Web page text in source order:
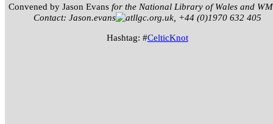
Convened by Jason Evans for the National Library of Wales and
Contact: Jason.evans
llgc.org.uk, +44 (0)1970 632 405
Hashtag: #CelticKnot